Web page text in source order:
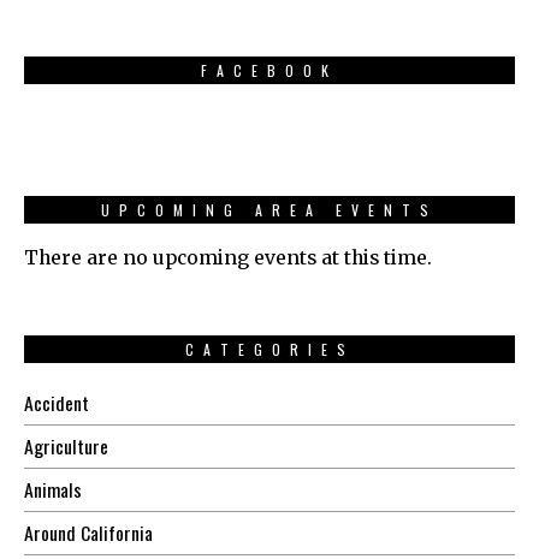
FACEBOOK
UPCOMING AREA EVENTS
There are no upcoming events at this time.
CATEGORIES
Accident
Agriculture
Animals
Around California